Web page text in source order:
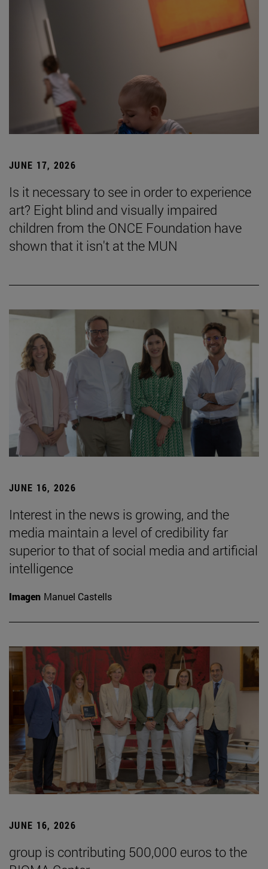
JUNE 17, 2026
Is it necessary to see in order to experience
art? Eight blind and visually impaired
children from the ONCE Foundation have
shown that it isn't at the MUN
JUNE 16, 2026
Interest in the news is growing, and the
media maintain a level of credibility far
superior to that of social media and artificial
intelligence
Imagen Manuel Castells
JUNE 16, 2026
group is contributing 500,000 euros to the